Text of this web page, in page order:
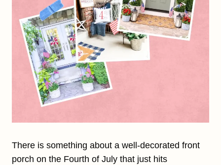
There is something about a well-decorated front
porch on the Fourth of July that just hits